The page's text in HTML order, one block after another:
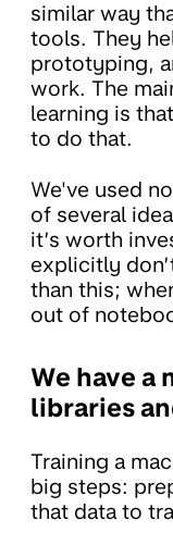
similar way
tools. They
prototyping,
work. The
learning is
to do that.
We've used
of several
it’s worth
explicitly
than this;
out of
We have
libraries
Training a
big steps:
that data to